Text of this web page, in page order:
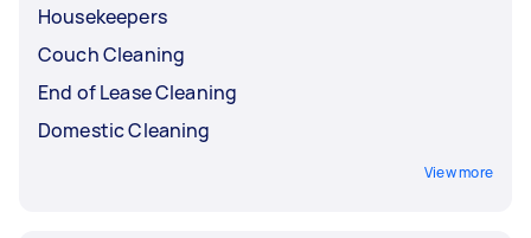
Housekeepers
Couch Cleaning
End of Lease Cleaning
Domestic Cleaning
View more